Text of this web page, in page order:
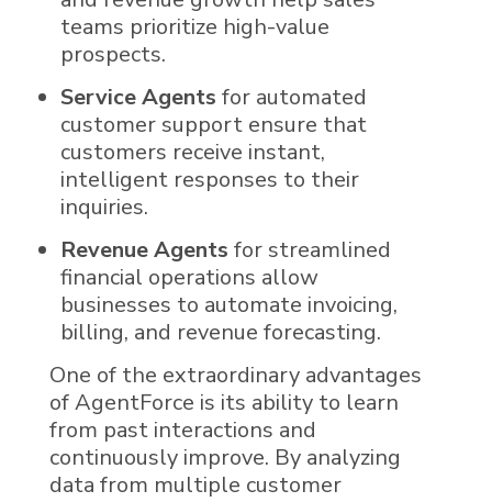
teams prioritize high-value
prospects.
Service Agents for automated
customer support ensure that
customers receive instant,
intelligent responses to their
inquiries.
Revenue Agents for streamlined
financial operations allow
businesses to automate invoicing,
billing, and revenue forecasting.
One of the extraordinary advantages
ofAgentForce is its ability to learn
from past interactions and
continuously improve. By analyzing
data from multiple customer